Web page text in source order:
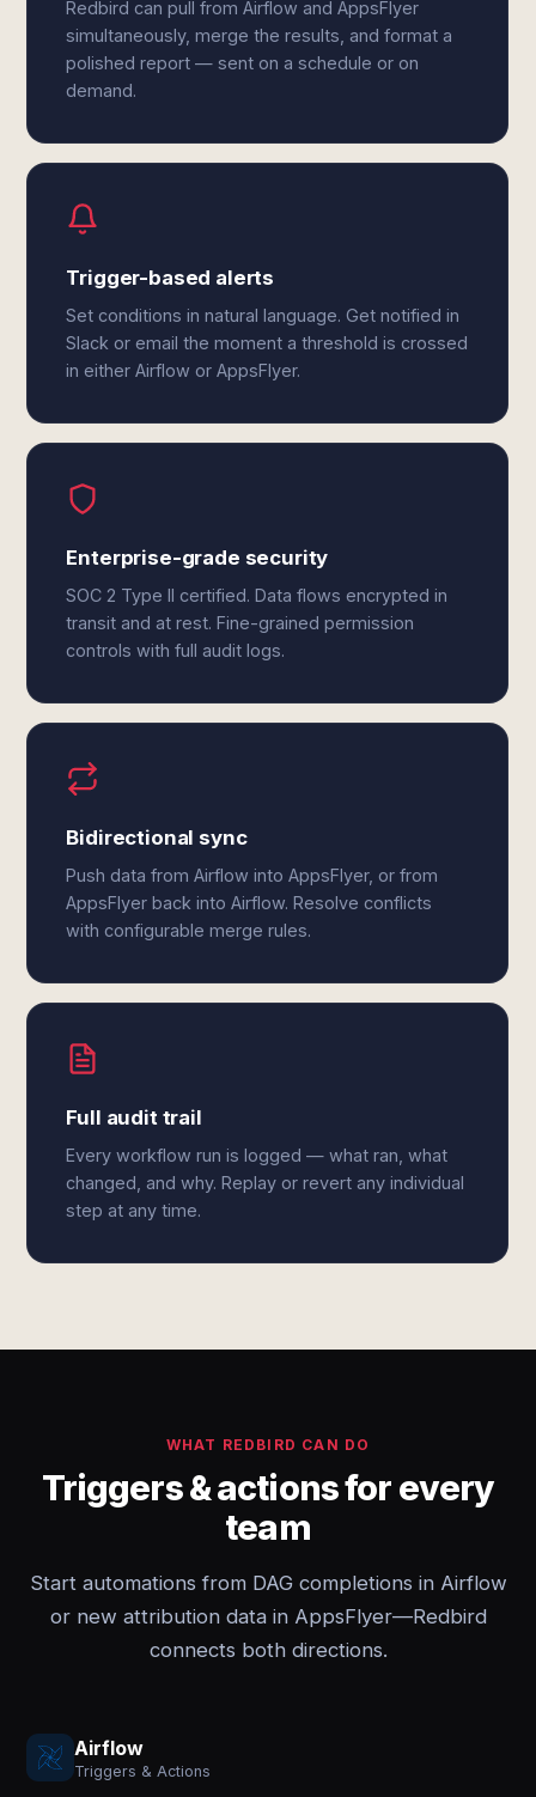
Redbird can pull from Airflow and AppsFlyer
simultaneously, merge the results, and format a
polished report — sent on a schedule or on
demand.
Trigger-based alerts
Set conditions in natural language. Get notified in
Slack or email the moment a threshold is crossed
in either Airflow or AppsFlyer.
Enterprise-grade security
SOC 2 Type II certified. Data flows encrypted in
transit and at rest. Fine-grained permission
controls with full audit logs.
Bidirectional sync
Push data from Airflow into AppsFlyer, or from
AppsFlyer back into Airflow. Resolve conflicts
with configurable merge rules.
Full audit trail
Every workflow run is logged — what ran, what
changed, and why. Replay or revert any individual
step at any time.
WHAT REDBIRD CAN DO
Triggers & actions for every
team
Start automations from DAG completions in Airflow
or new attribution data in AppsFlyer—Redbird
connects both directions.
Airflow
Triggers & Actions